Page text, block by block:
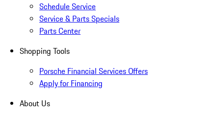
Schedule Service
Service & Parts Specials
Parts Center
Shopping Tools
Porsche Financial Services Offers
Apply for Financing
About Us